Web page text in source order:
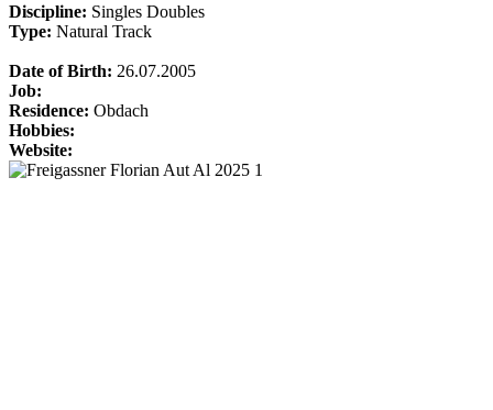
Discipline: Singles Doubles
Type: Natural Track
Date of Birth: 26.07.2005
Job:
Residence: Obdach
Hobbies:
Website: